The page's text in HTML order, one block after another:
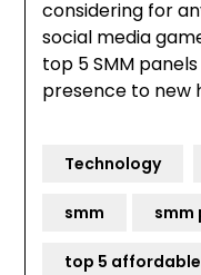
considering for
social media
top 5 SMM
presence to new
Technology
smm smm
top 5